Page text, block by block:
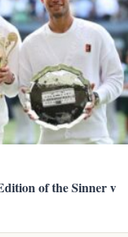
of the Sinner v